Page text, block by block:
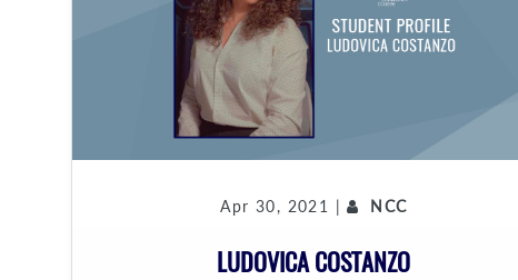
Apr 30, 2021 | NCC
LUDOVICA COSTANZO